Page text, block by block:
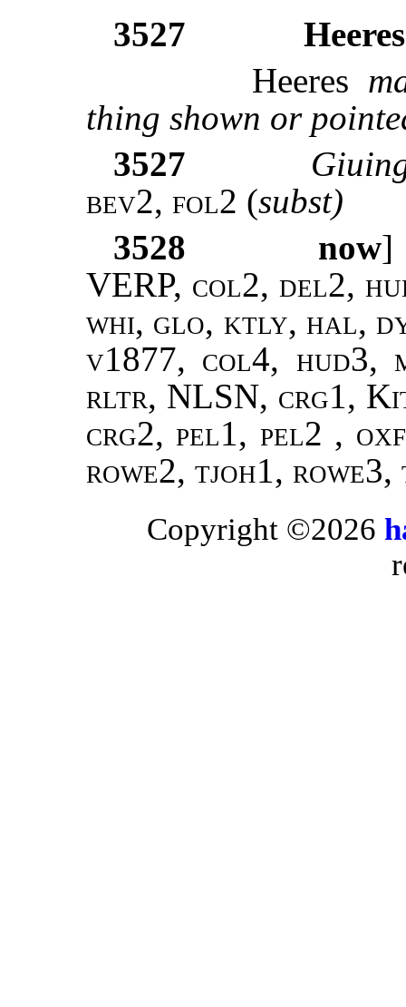
3527
Heeres
thing shown or
3527
bev2, fol2 (subst)
3528
now]
VERP, col2, del2,
whi, glo, ktly, hal,
v1877, col4, hud3,
rltr, NLSN, crg1,
crg2, pel1, pel2 ,
rowe2, tjoh1, rowe3,
Copyright ©2026